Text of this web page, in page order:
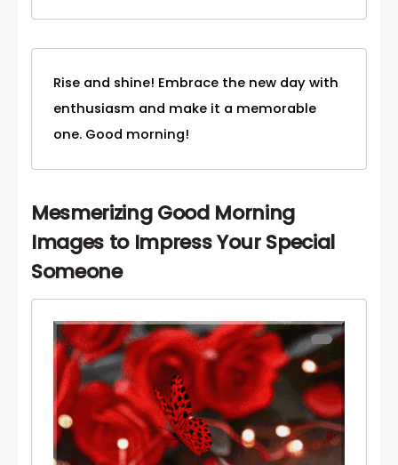
Rise and shine! Embrace the new day with
enthusiasm and make it a memorable
one. Good morning!
Mesmerizing Good Morning
Images to Impress Your Special
Someone